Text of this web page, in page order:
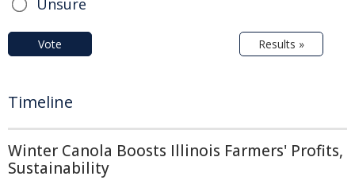
Unsure
Vote Results »
Timeline
Winter Canola Boosts Illinois Farmers' Profits,
Sustainability